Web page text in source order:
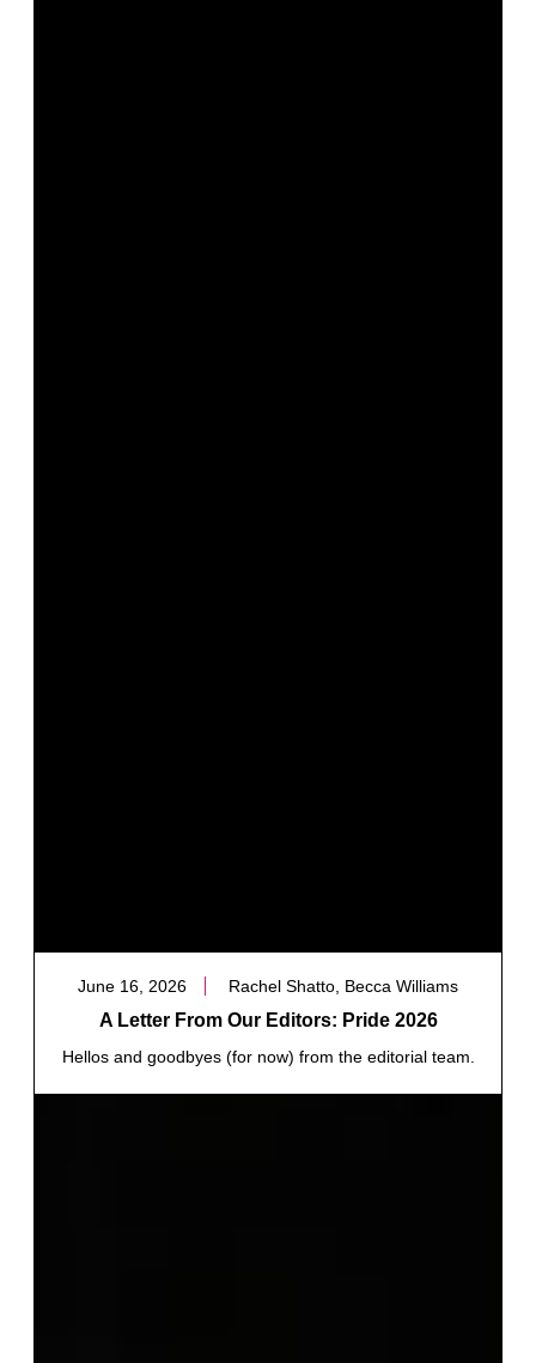
June 16, 2026 Rachel Shatto, Becca Williams
A Letter From Our Editors: Pride 2026
Hellos and goodbyes (for now) from the editorial team.